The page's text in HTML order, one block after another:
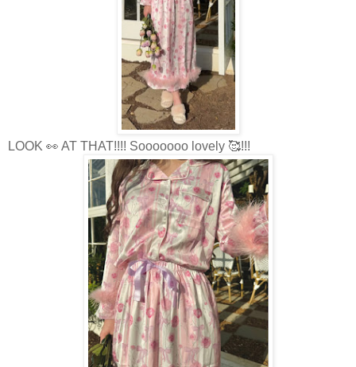
LOOK 👀 AT THAT!!!! Sooooooo lovely 🥰!!!